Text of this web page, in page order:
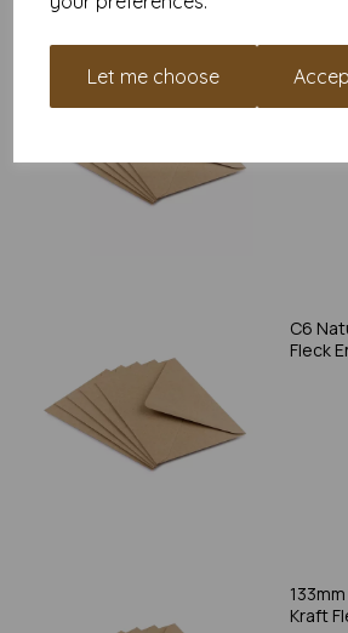
Let me choose
C7
Fleck
C6
Fleck
Kraft